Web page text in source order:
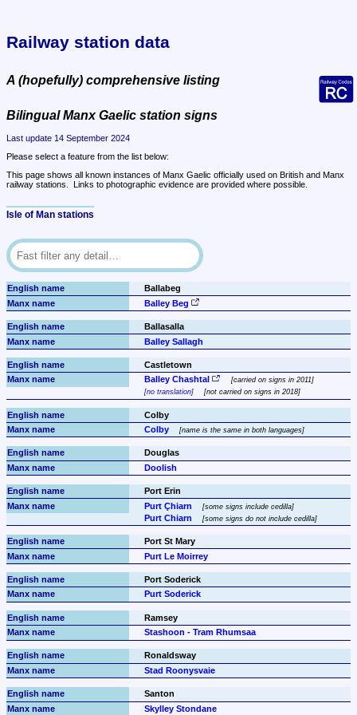
Railway station data
A (hopefully) comprehensive listing
Bilingual Manx Gaelic station signs
Last update 14 September 2024
Please select a feature from the list below:
This page shows all known instances of Manx Gaelic officially used on British and Manx
railway stations.  Links to photographic evidence are provided where possible.
Isle of Man stations
Ballabeg
Balley Beg
Ballasalla
Balley Sallagh
Castletown
Balley Chashtal
carried on signs in 2011
no translation
not carried on signs in 2018
Colby
Colby
name is the same in both languages
Douglas
Doolish
Port Erin
Purt Çhiarn
some signs include cedilla
Purt Chiarn some signs do not include cedilla
Port St Mary
Purt Le Moirrey
Port Soderick
Purt Soderick
Ramsey
Stashoon - Tram Rhumsaa
Ronaldsway
Stad Roonysvaie
Santon
Skylley Stondane